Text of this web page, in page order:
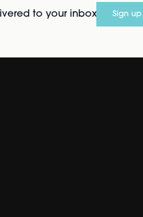
to your inbox Sign up